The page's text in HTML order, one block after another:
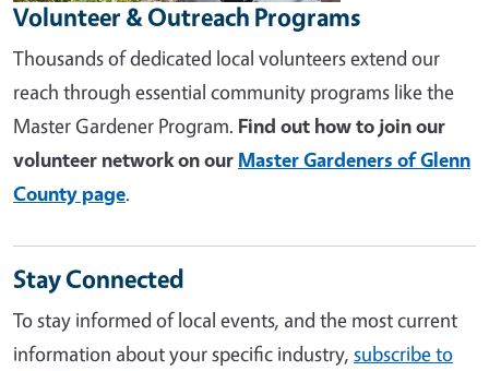
Volunteer & Outreach Programs
Thousands of dedicated local volunteers extend our
reach through essential community programs like the
Master Gardener Program. Find out how to join our
volunteer network on our Master Gardeners of Glenn
County page.
Stay Connected
To stay informed of local events, and the most current
information about your specific industry, subscribe to